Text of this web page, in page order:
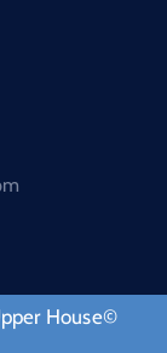
House©